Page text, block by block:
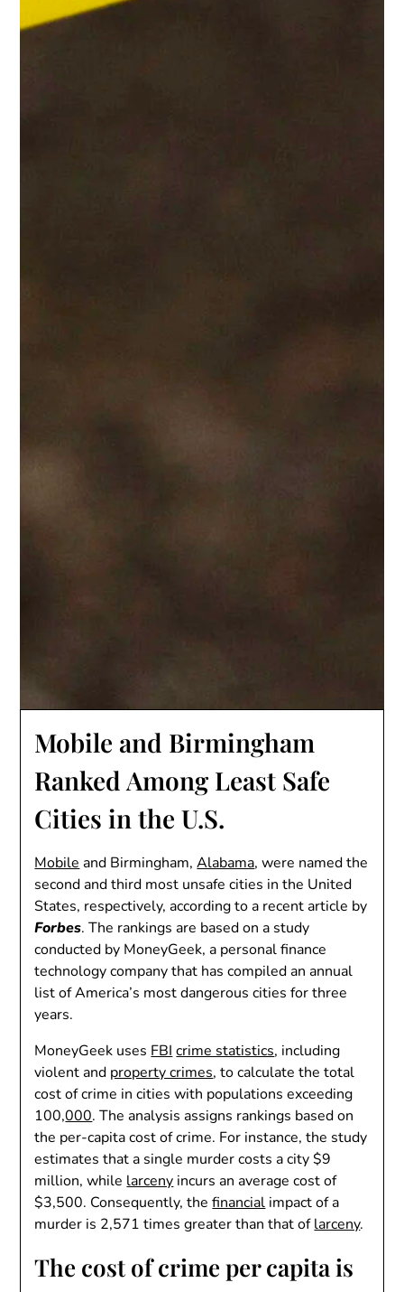
Mobile and Birmingham
Ranked Among Least Safe
Cities in the U.S.
Mobile and Birmingham,Alabama, were named the
second and third most unsafe cities in the United
States, respectively, according to a recent article by
Forbes. The rankings are based on a study
conducted by MoneyGeek, a personal finance
technology company that has compiled an annual
list of America’s most dangerous cities for three
years.
MoneyGeek uses FBI crime statistics, including
violent and property crimes, to calculate the total
cost of crime in cities with populations exceeding
100,000. The analysis assigns rankings based on
the per-capita cost of crime. For instance, the study
estimates that a single murder costs a city $9
million, while larceny incurs an average cost of
$3,500. Consequently, thefinancial impact of a
murder is 2,571 times greater than that oflarceny.
The cost of crime per capita is